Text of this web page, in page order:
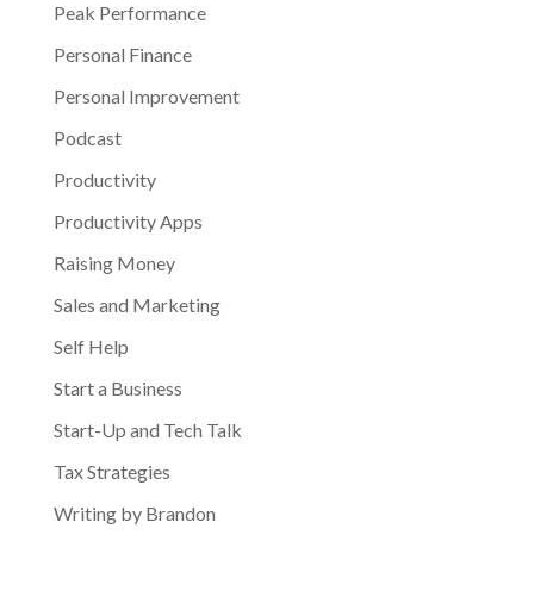
Peak Performance
Personal Finance
Personal Improvement
Podcast
Productivity
Productivity Apps
Raising Money
Sales and Marketing
Self Help
Start a Business
Start-Up and Tech Talk
Tax Strategies
Writing by Brandon